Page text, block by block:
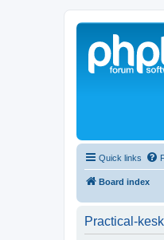
Quick links
Board index
Practical-